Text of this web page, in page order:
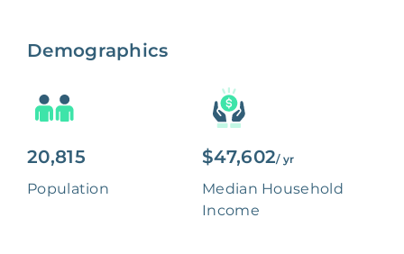
Demographics
20,815
Population
$47,602/ yr
Median Household
Income